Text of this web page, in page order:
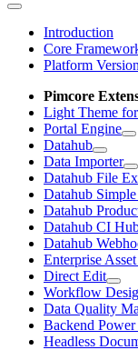
Introduction
Core
Platform Version
Pimcore
Light Theme
Portal Engine
Datahub
Data Importer
Datahub File
Datahub
Datahub
Datahub CI
Datahub
Enterprise
Direct Edit
Workflow
Data Quality
Backend
Headless